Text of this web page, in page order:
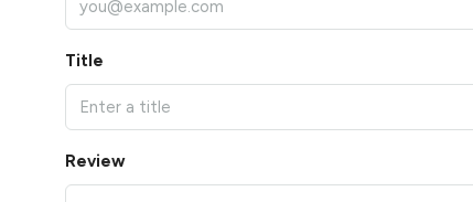
Title
Review